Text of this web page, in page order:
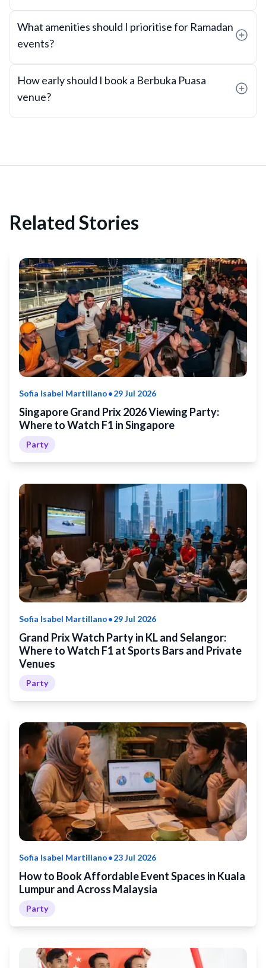
What amenities should I prioritise for Ramadan
events?
How early should I book a Berbuka Puasa
venue?
Related Stories
Sofia Isabel Martillano•29 Jul 2026
Singapore Grand Prix 2026 Viewing Party:
Where to Watch F1 in Singapore
Party
Sofia Isabel Martillano•29 Jul 2026
Grand Prix Watch Party in KL and Selangor:
Where to Watch F1 at Sports Bars and Private
Venues
Party
Sofia Isabel Martillano•23 Jul 2026
How to Book Affordable Event Spaces in Kuala
Lumpur and Across Malaysia
Party